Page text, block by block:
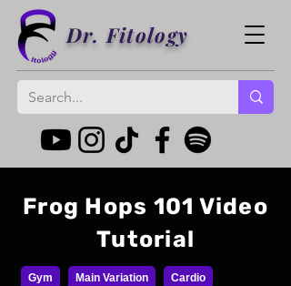
Dr. Fitology
Frog Hops 101 Video
Tutorial
Gym Main Variation Cardio